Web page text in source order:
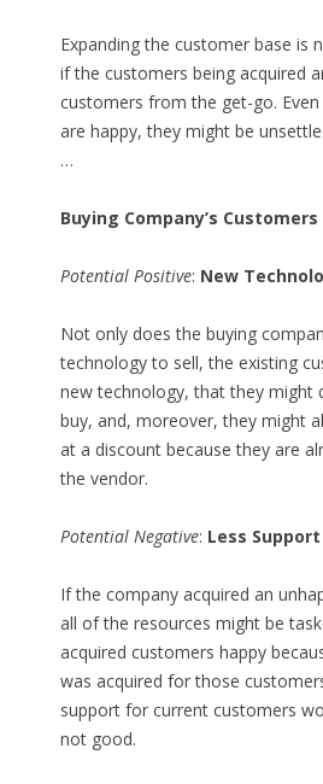
Expanding the customer base is
if the customers being acquired
customers from the get-go.
are happy, they might be
…
Buying Company’s Customers
Potential Positive: New
Not only does the buying
technology to sell, the existing
new technology, that they might
buy, and, moreover, they might
at a discount because they are
the vendor.
Potential Negative: Less Support
If the company acquired an
all of the resources might be
acquired customers happy
was acquired for those
support for current customers
not good.